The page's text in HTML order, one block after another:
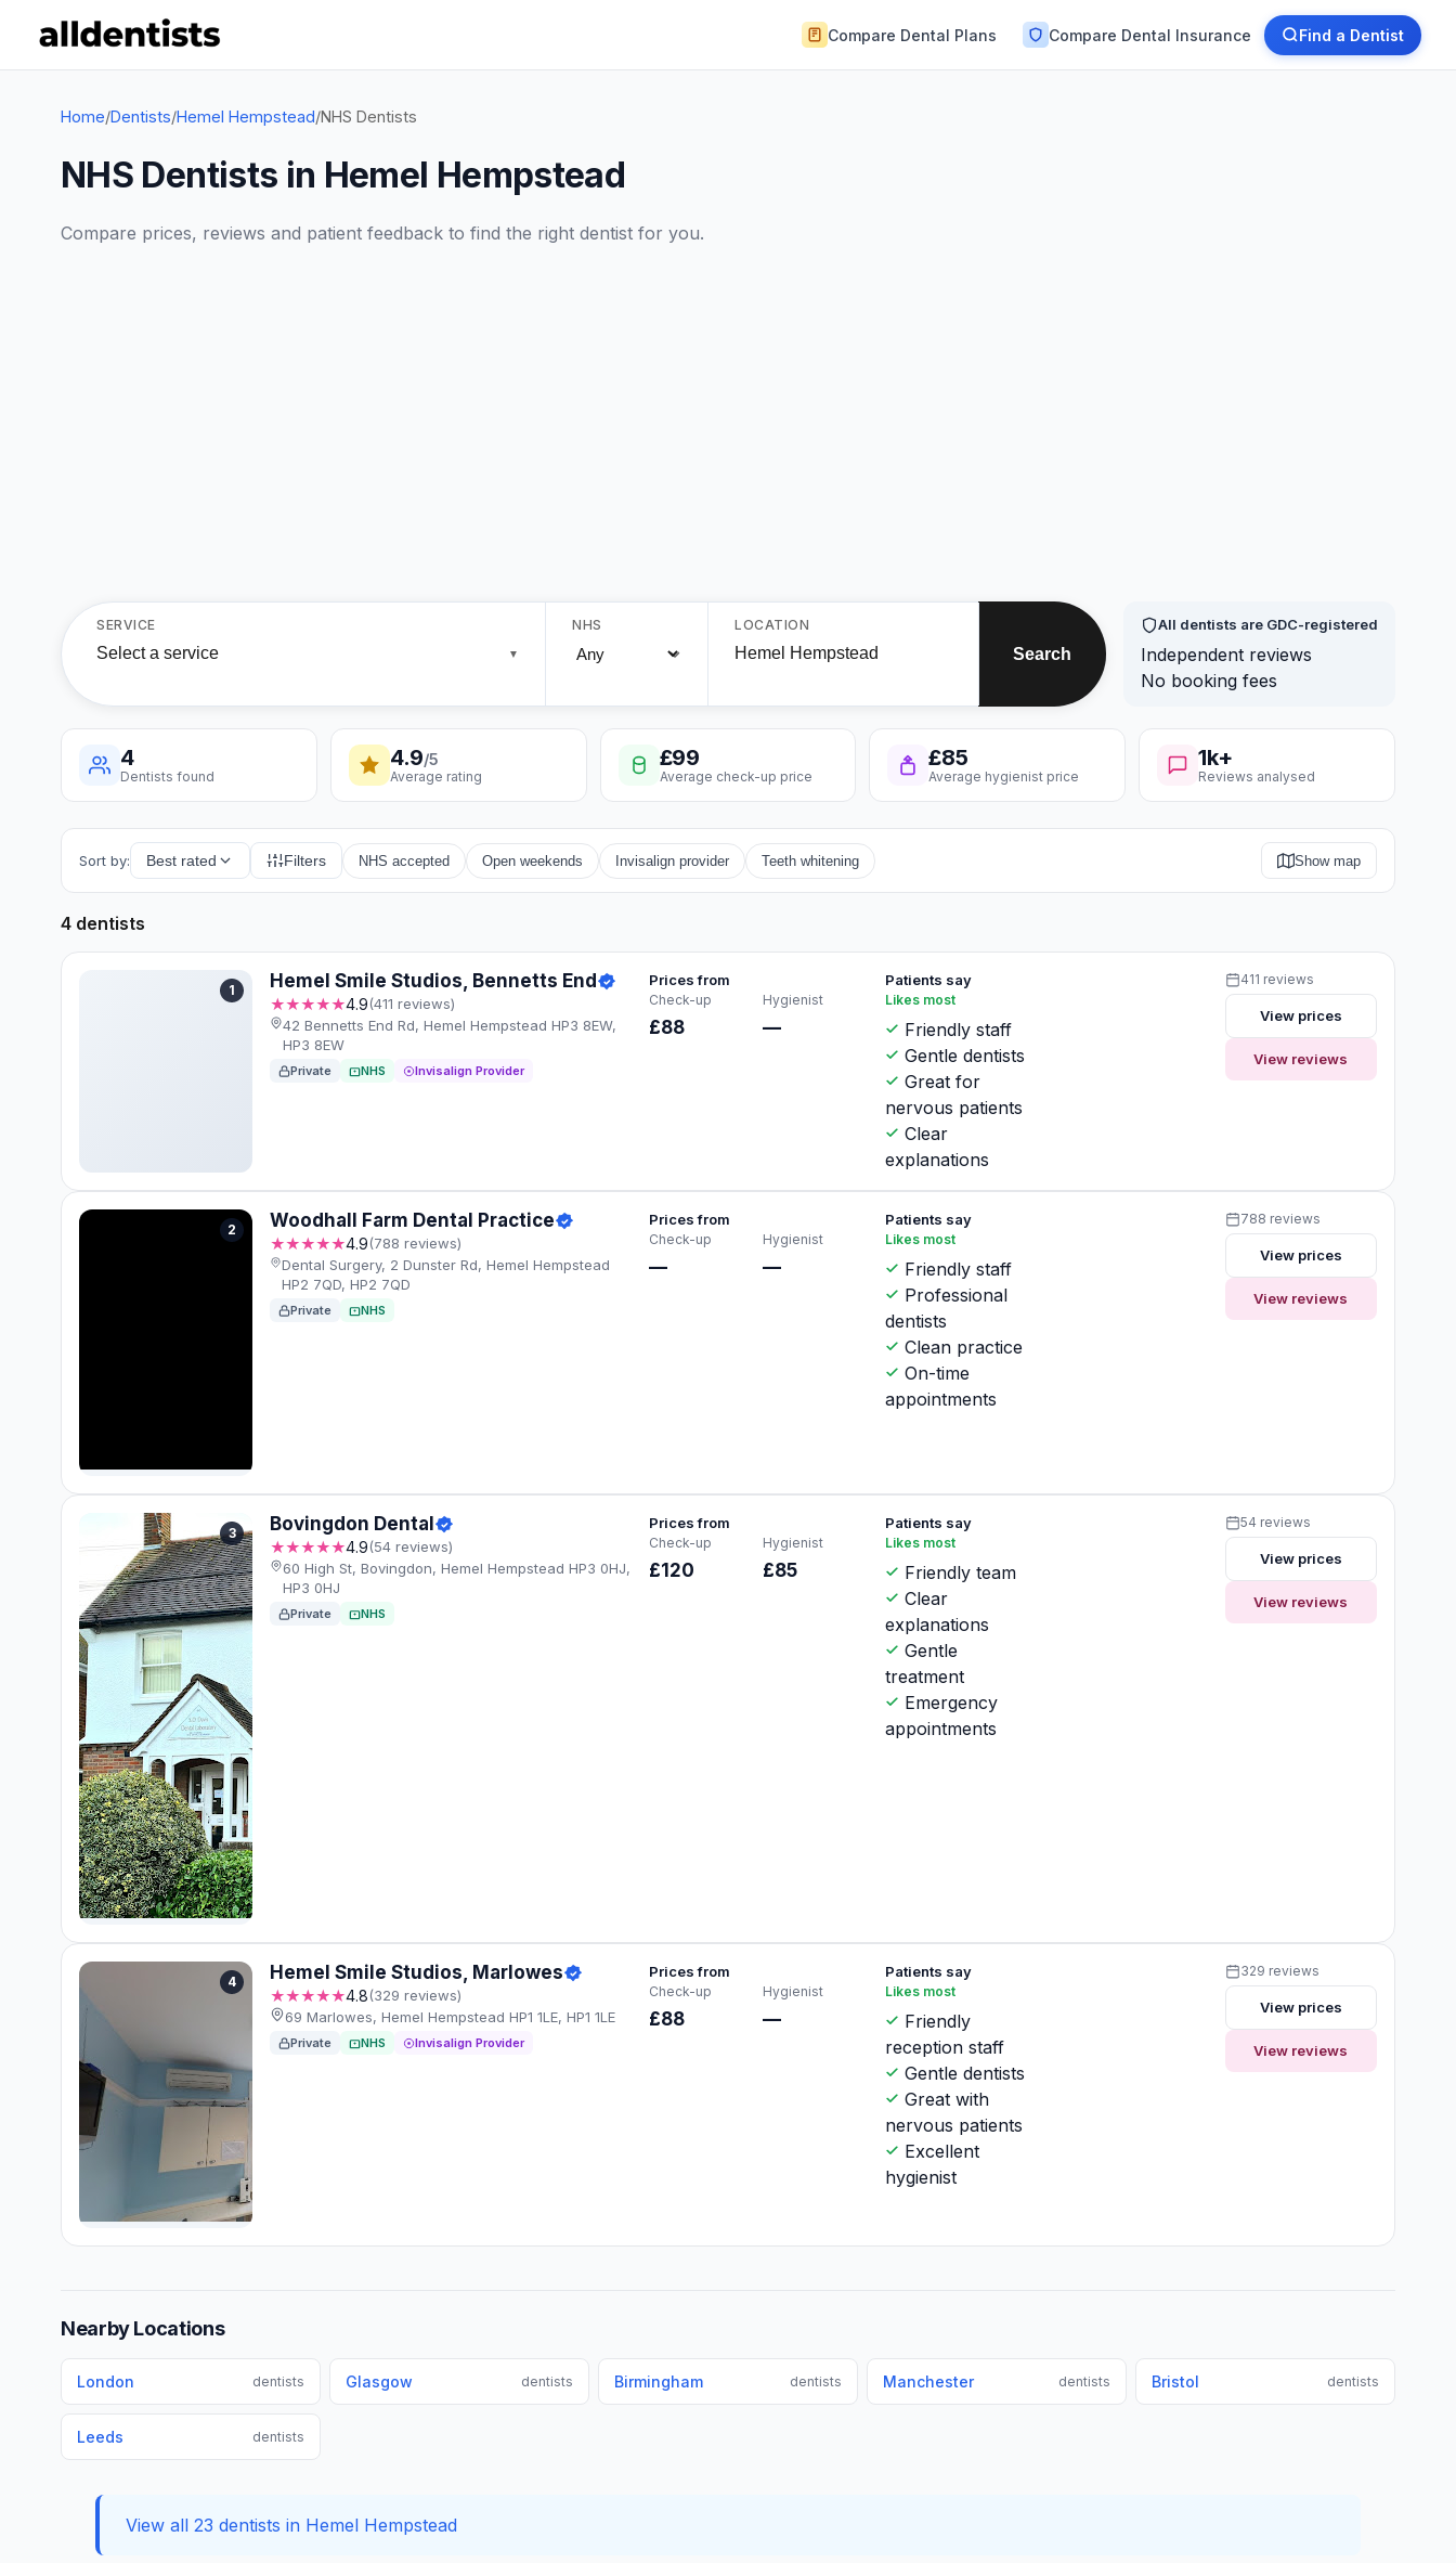
Compare Dental Plans Compare Dental Insurance Find a Dentist
Home/Dentists/Hemel Hempstead/NHS Dentists
NHS Dentists in Hemel Hempstead
Compare prices, reviews and patient feedback to find the right dentist for you.
SERVICE
Select a service ▼
NHS LOCATION
Search
All dentists are GDC-registered
Independent reviews
No booking fees
4
Dentists found
4.9/5
Average rating
£99
Average check-up price
£85
Average hygienist price
1k+
Reviews analysed
Sort by: Best rated Filters NHS accepted Open weekends Invisalign provider Teeth whitening Show map
4 dentists
1 Hemel Smile Studios, Bennetts End
★★★★★4.9(411 reviews)
42 Bennetts End Rd, Hemel Hempstead HP3 8EW,
HP3 8EW
Private NHS Invisalign Provider
Prices from
Check-up
£88
Hygienist
—
Patients say
Likes most
Friendly staff
Gentle dentists
Great for
nervous patients
Clear
explanations
411 reviews
View prices
View reviews
2 Woodhall Farm Dental Practice
★★★★★4.9(788 reviews)
Dental Surgery, 2 Dunster Rd, Hemel Hempstead
HP2 7QD, HP2 7QD
Private NHS
Prices from
Check-up
—
Hygienist
—
Patients say
Likes most
Friendly staff
Professional
dentists
Clean practice
On-time
appointments
788 reviews
View prices
View reviews
3 Bovingdon Dental
★★★★★4.9(54 reviews)
60 High St, Bovingdon, Hemel Hempstead HP3 0HJ,
HP3 0HJ
Private NHS
Prices from
Check-up
£120
Hygienist
£85
Patients say
Likes most
Friendly team
Clear
explanations
Gentle
treatment
Emergency
appointments
54 reviews
View prices
View reviews
4 Hemel Smile Studios, Marlowes
★★★★★4.8(329 reviews)
69 Marlowes, Hemel Hempstead HP1 1LE, HP1 1LE
Private NHS Invisalign Provider
Prices from
Check-up
£88
Hygienist
—
Patients say
Likes most
Friendly
reception staff
Gentle dentists
Great with
nervous patients
Excellent
hygienist
329 reviews
View prices
View reviews
Nearby Locations
London dentists Glasgow dentists Birmingham dentists Manchester dentists Bristol dentists
Leeds dentists
View all 23 dentists in Hemel Hempstead